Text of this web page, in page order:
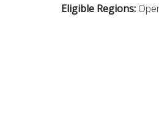
Eligible Regions: